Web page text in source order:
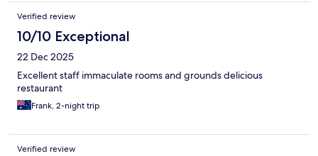
Verified review
10/10 Exceptional
22 Dec 2025
Excellent staff immaculate rooms and grounds delicious
restaurant
Frank, 2-night trip
Verified review